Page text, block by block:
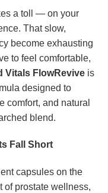
a toll — on your
That slow,
become exhausting
to feel comfortable,
Vitals FlowRevive is
designed to
comfort, and natural
blend.
Fall Short
capsules on the
of prostate wellness,